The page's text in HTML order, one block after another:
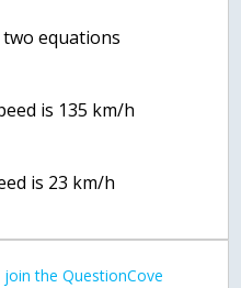
two equations
is 135 km/h
is 23 km/h
the QuestionCove